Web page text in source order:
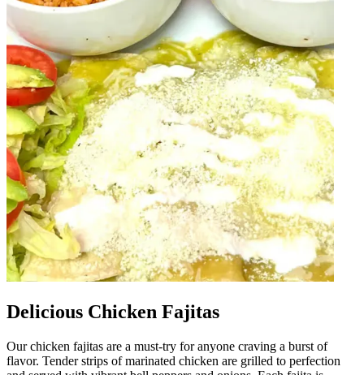
Delicious Chicken Fajitas
Our chicken fajitas are a must-try for anyone craving a burst of
flavor. Tender strips of marinated chicken are grilled to perfection